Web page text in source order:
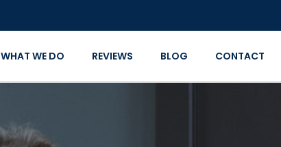
WHAT WE DO REVIEWS BLOG CONTACT